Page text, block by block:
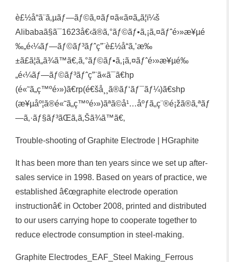
è£½å“ã¨ã‚µãƒ—ãƒ©ã‚¤ãƒ¤ã«ã¤ã„ã¦ï¼š
Alibabaã§ã¯1623å€‹ã®ã‚°ãƒ©ãƒ•ã‚¡ã‚¤ãƒˆé›»æ¥µé
‰„é‹¼ãƒ—ãƒ©ãƒ³ãƒˆç”¨è£½å“ã‚’æ‰
±ã£ã¦ã„ã¾ã™ã€‚ã‚°ãƒ©ãƒ•ã‚¡ã‚¤ãƒˆé›»æ¥µé‰
„é‹¼ãƒ—ãƒ©ãƒ³ãƒˆç”¨ã«ã¯ã€hp
(é«˜ã„ç™ºé›»)ã€rp(é€šå¸¸ã®ãƒ‘ãƒ¯ãƒ¼)ã€shp
(æ¥µåº¦ã®é«˜ã„ç™ºé›»)ãªã©å¹…åºƒã„ç¨®é¡žã®ã‚ªãƒ
—ã‚·ãƒ§ãƒ³ãŒã‚ã‚Šã¾ã™ã€‚
Trouble-shooting of Graphite Electrode | HGraphite
It has been more than ten years since we set up after-
sales service in 1998. Based on years of practice, we
established â€œgraphite electrode operation
instructionâ€ in October 2008, printed and distributed
to our users carrying hope to cooperate together to
reduce electrode consumption in steel-making.
Graphite Electrodes_EAF_Steel Making_Ferrous